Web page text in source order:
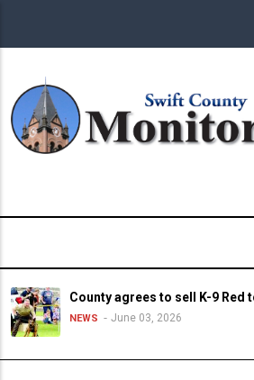
main
County agrees to sell K-9 Red
NEWS June 03, 2026